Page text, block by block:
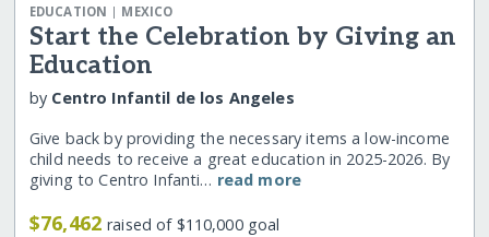
EDUCATION | MEXICO
Start the Celebration by Giving an
Education
by Centro Infantil de los Angeles
Give back by providing the necessary items a low-income
child needs to receive a great education in 2025-2026. By
giving to Centro Infanti… read more
$76,462raised of $110,000 goal